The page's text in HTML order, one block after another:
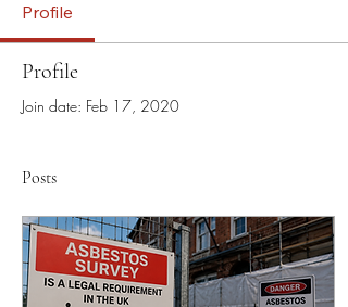
Profile
Profile
Join date: Feb 17, 2020
Posts